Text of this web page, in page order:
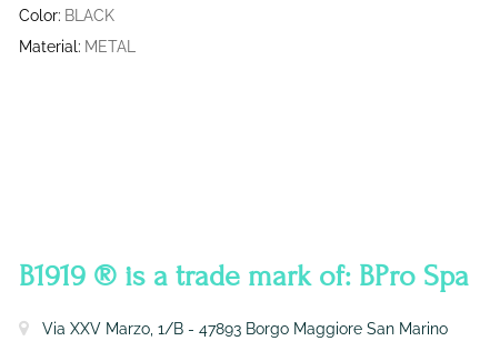
Color: BLACK
Material: METAL
B1919 ® is a trade mark of: BPro Spa
Via XXV Marzo, 1/B - 47893 Borgo Maggiore San Marino